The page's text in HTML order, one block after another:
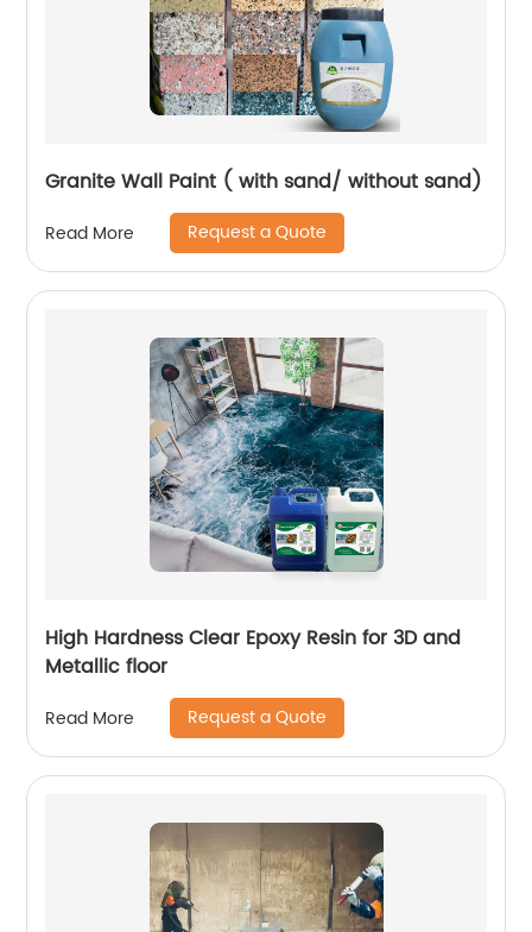
Granite Wall Paint ( with sand/ without sand)
Read More Request a Quote
High Hardness Clear Epoxy Resin for 3D and
Metallic floor
Read More Request a Quote